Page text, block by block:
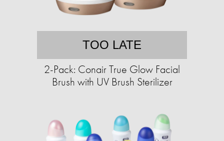
TOO LATE
2-Pack: Conair True Glow Facial
Brush with UV Brush Sterilizer